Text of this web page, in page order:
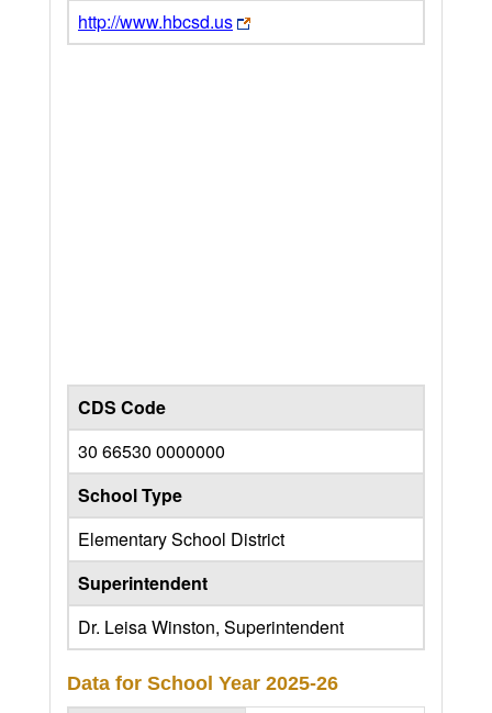
http://www.hbcsd.us
CDS Code
30 66530 0000000
School Type
Elementary School District
Superintendent
Dr. Leisa Winston, Superintendent
Data for School Year 2025-26